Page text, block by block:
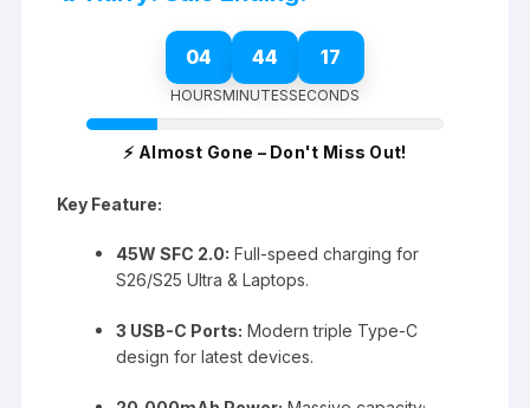
04 44 17
HOURSMINUTESSECONDS
⚡ Almost Gone – Don't Miss Out!
Key Feature:
45W SFC 2.0: Full-speed charging for
S26/S25 Ultra & Laptops.
3 USB-C Ports: Modern triple Type-C
design for latest devices.